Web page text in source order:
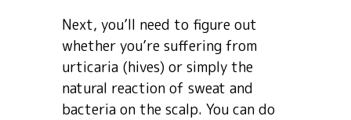
Next, you’ll need to figure out
whether you’re suffering from
urticaria (hives) or simply the
natural reaction of sweat and
bacteria on the scalp. You can do